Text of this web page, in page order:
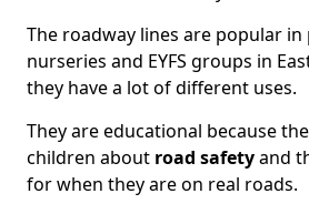
The roadway lines are popular
nurseries and EYFS groups in
they have a lot of different uses.
They are educational because
children about road safetyand
for when they are on real roads.